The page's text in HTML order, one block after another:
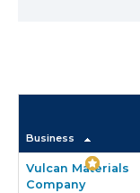
Business
Vulcan Materials
Company